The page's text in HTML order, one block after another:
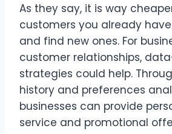
As they say, it is way
customers you already
and find new ones. For
customer relationships,
strategies could help.
history and preferences
businesses can provide
service and promotional